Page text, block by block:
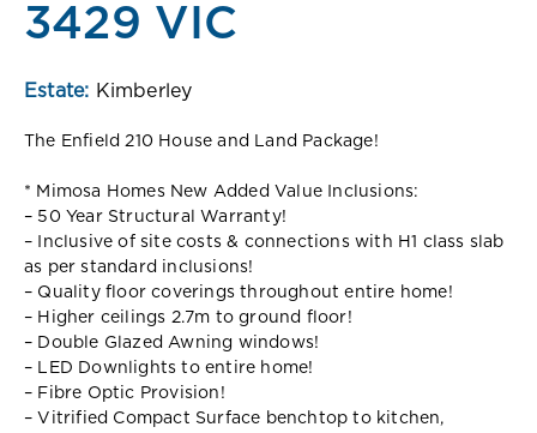
3429 VIC
Estate: Kimberley
The Enfield 210 House and Land Package!
* Mimosa Homes New Added Value Inclusions:
– 50 Year Structural Warranty!
– Inclusive of site costs & connections with H1 class slab
as per standard inclusions!
– Quality floor coverings throughout entire home!
– Higher ceilings 2.7m to ground floor!
– Double Glazed Awning windows!
– LED Downlights to entire home!
– Fibre Optic Provision!
– Vitrified Compact Surface benchtop to kitchen,